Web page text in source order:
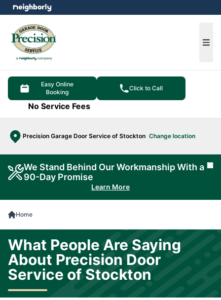
Easy Online
Booking
Click to Call
No Service Fees
Precision Garage Door Service of Stockton Change location
menu
We Stand Behind Our Workmanship With a
90-Day Promise
Learn More
Home
What People Are Saying
About Precision Door
Service of Stockton